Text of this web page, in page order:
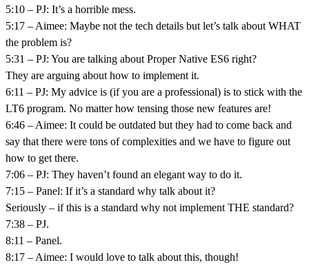
5:10 – PJ: It’s a horrible mess.
5:17 – Aimee: Maybe not the tech details but let’s talk about WHAT
the problem is?
5:31 – PJ: You are talking about Proper Native ES6 right?
They are arguing about how to implement it.
6:11 – PJ: My advice is (if you are a professional) is to stick with the
LT6 program. No matter how tensing those new features are!
6:46 – Aimee: It could be outdated but they had to come back and
say that there were tons of complexities and we have to figure out
how to get there.
7:06 – PJ: They haven’t found an elegant way to do it.
7:15 – Panel: If it’s a standard why talk about it?
Seriously – if this is a standard why not implement THE standard?
7:38 – PJ.
8:11 – Panel.
8:17 – Aimee: I would love to talk about this, though!